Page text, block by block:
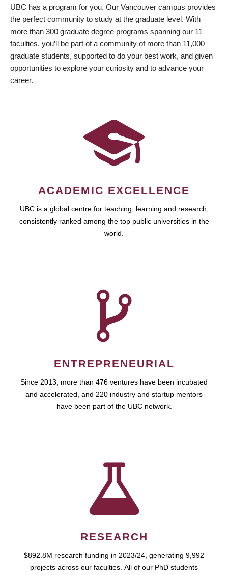
UBC has a program for you. Our Vancouver campus provides
the perfect community to study at the graduate level. With
more than 300 graduate degree programs spanning our 11
faculties, you’ll be part of a community of more than 11,000
graduate students, supported to do your best work, and given
opportunities to explore your curiosity and to advance your
career.
ACADEMIC EXCELLENCE
UBC is a global centre for teaching, learning and research,
consistently ranked among the top public universities in the
world.
ENTREPRENEURIAL
Since 2013, more than 476 ventures have been incubated
and accelerated, and 220 industry and startup mentors
have been part of the UBC network.
RESEARCH
$892.8M research funding in 2023/24, generating 9,992
projects across our faculties. All of our PhD students